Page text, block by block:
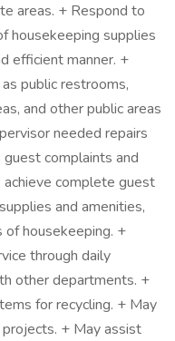
areas. + Respond to
housekeeping supplies
efficient manner. +
public restrooms,
and other public areas
needed repairs
complaints and
complete guest
and amenities,
of housekeeping. +
through daily
other departments. +
for recycling. + May
+ May assist